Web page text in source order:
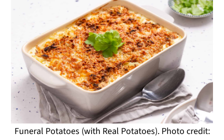
Funeral Potatoes (with Real Potatoes). Photo credit: